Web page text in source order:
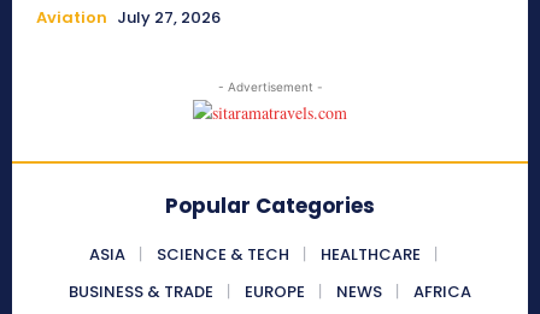
Aviation July 27, 2026
- Advertisement -
Popular Categories
ASIA SCIENCE & TECH
HEALTHCARE
BUSINESS & TRADE
EUROPE NEWS AFRICA